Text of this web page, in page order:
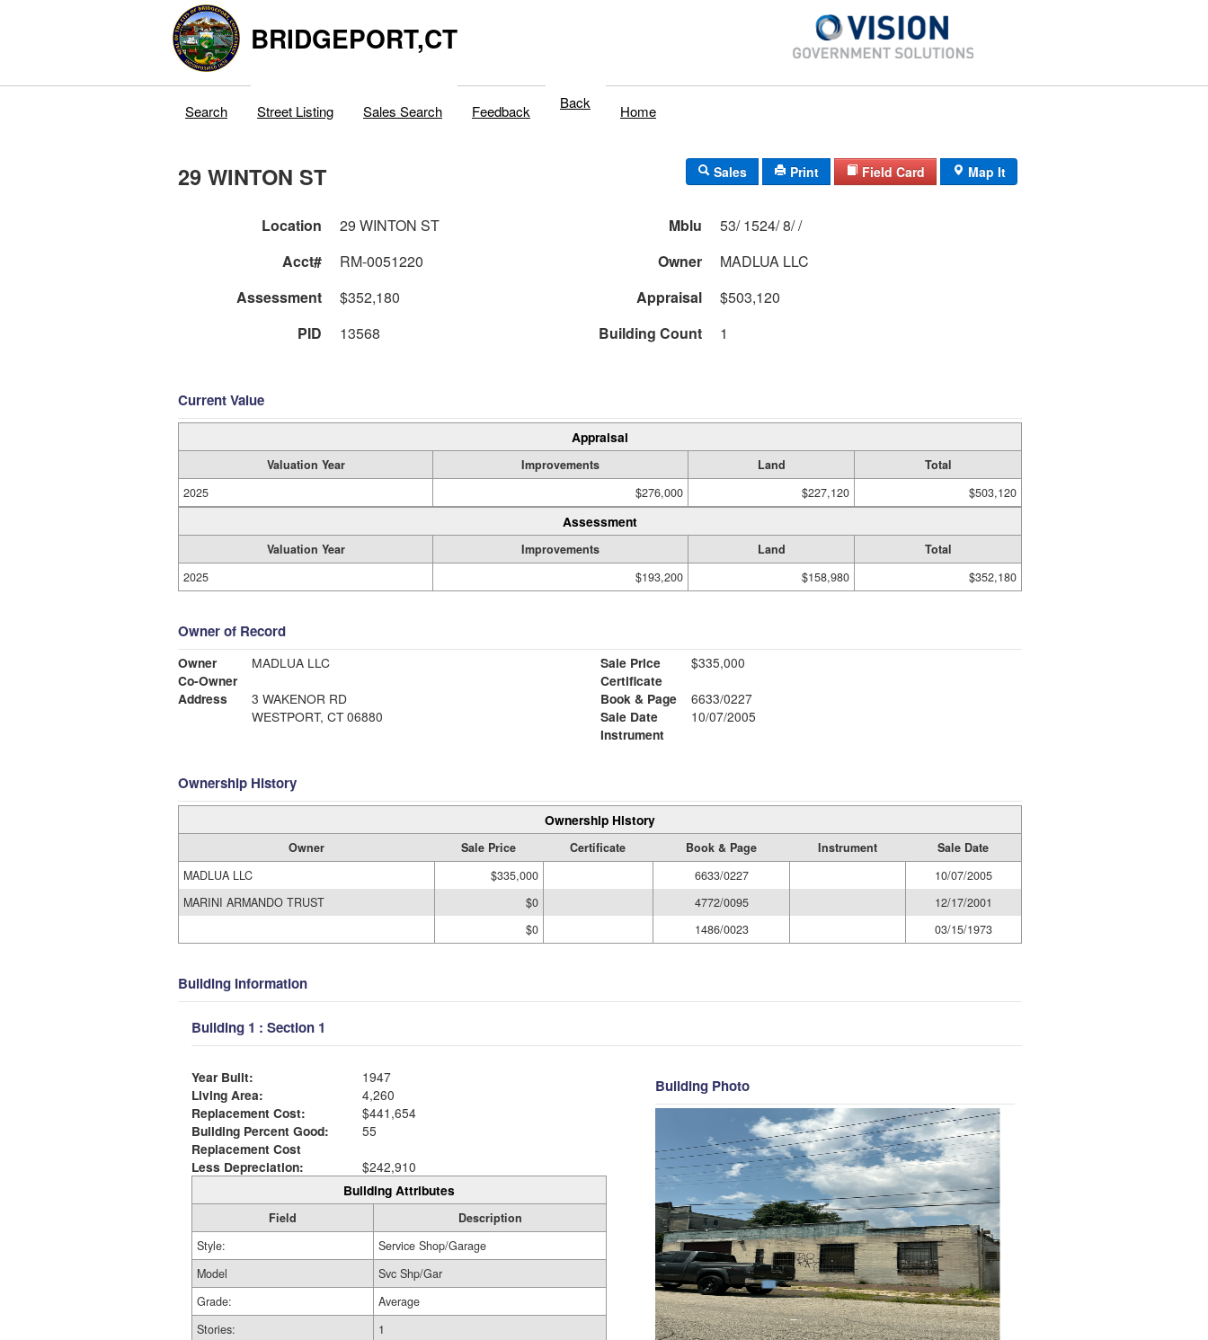
BRIDGEPORT,CT
Search Street Listing Sales Search Feedback Back Home
29 WINTON ST Sales Print Field Card Map It
Location 29 WINTON ST Mblu
53/ 1524/ 8/ /
Acct#
RM-0051220 Owner
MADLUA LLC
Assessment
$352,180 Appraisal
$503,120
PID
13568 Building Count 1
Current Value
Appraisal
Valuation Year Improvements Land
Total
2025
$276,000 $227,120 $503,120
Assessment
Valuation Year Improvements Land
Total
2025
$193,200 $158,980 $352,180
Owner of Record
Owner
MADLUA LLC
Co-Owner
Address
3 WAKENOR RD
WESTPORT, CT 06880
Sale Price
$335,000
Certificate
Book & Page
6633/0227
Sale Date
10/07/2005
Instrument
Ownership History
Ownership History
Owner Sale Price Certificate Book & Page Instrument
Sale Date
MADLUA LLC
$335,000 6633/0227
10/07/2005
MARINI ARMANDO TRUST
$0 4772/0095
12/17/2001
$0
1486/0023 03/15/1973
Building Information
Building 1 : Section 1
Year Built:
1947
Living Area:
4,260
Replacement Cost:
$441,654
Building Percent Good:
55
Replacement Cost
Less Depreciation:
$242,910
Building Attributes
Field
Description
Style:
Service Shop/Garage
Model
Svc Shp/Gar
Grade:
Average
Stories:
1
Building Photo